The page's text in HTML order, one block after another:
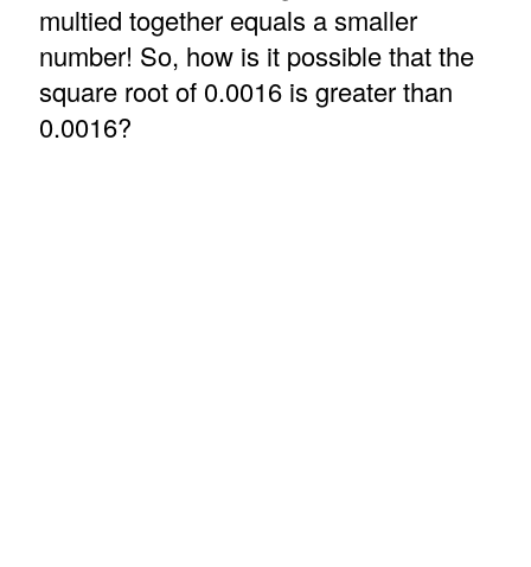
multied together equals a smaller
number! So, how is it possible that the
square root of 0.0016 is greater than
0.0016?